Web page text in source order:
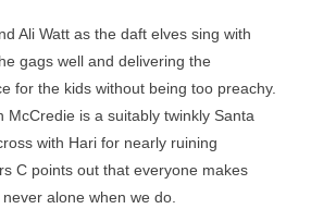
Ali Watt as the daft elves sing with
gags well and delivering the
for the kids without being too preachy.
McCredie is a suitably twinkly Santa
with Hari for nearly ruining
C points out that everyone makes
alone when we do.